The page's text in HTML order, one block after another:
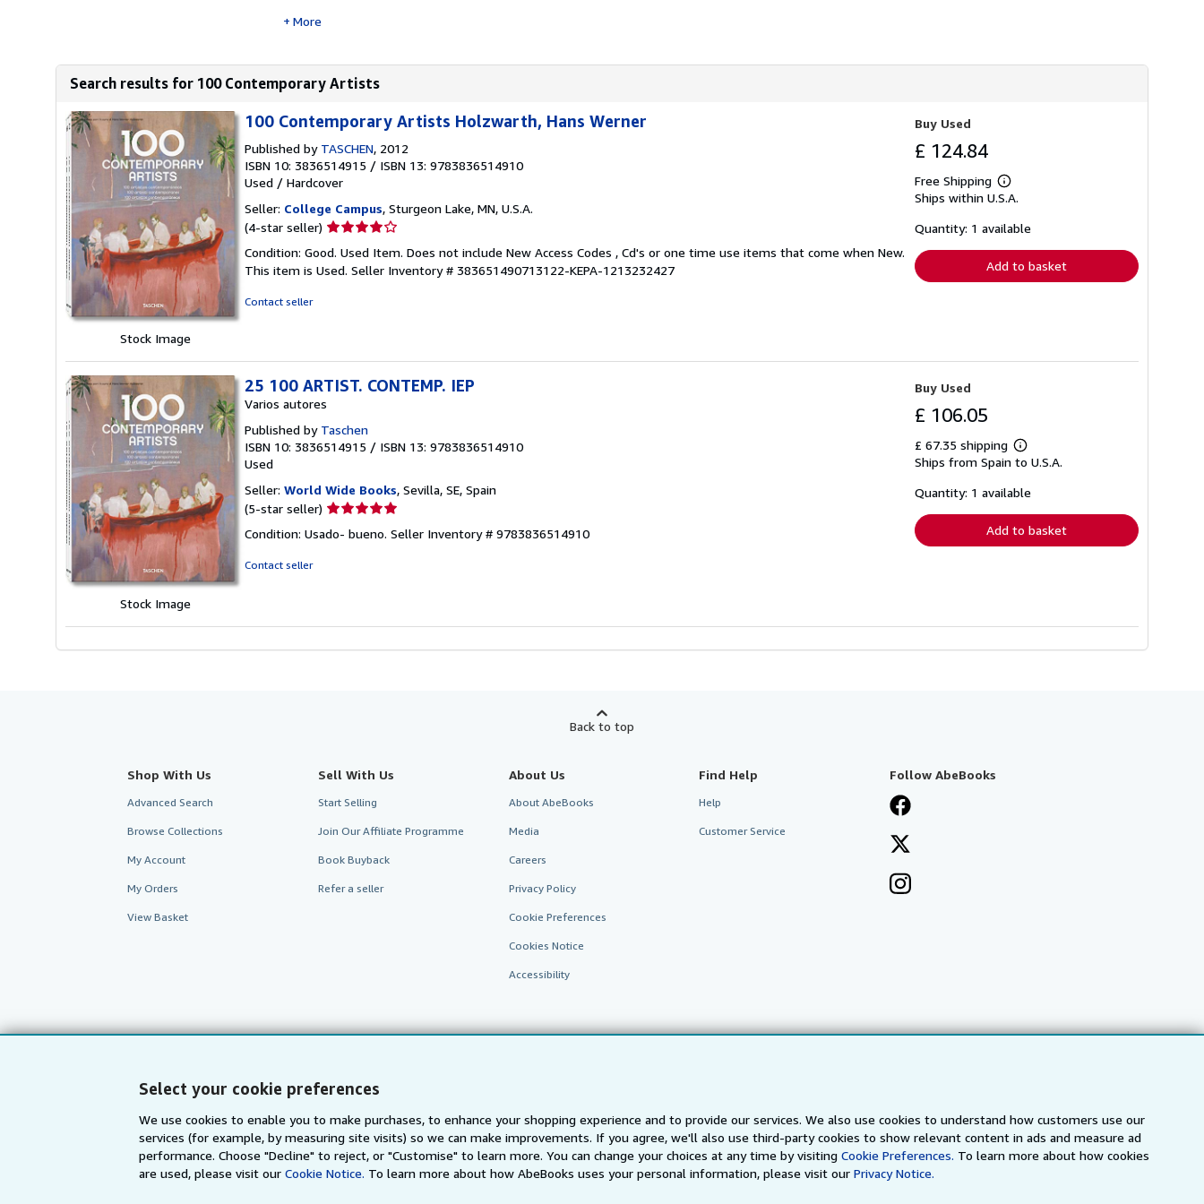
Select your cookie preferences
We use cookies to enable you to make purchases, to enhance your shopping experience and to provide our services. We also use cookies to understand how customers use our
services (for example, by measuring site visits) so we can make improvements. If you agree, we'll also use third-party cookies to show relevant content in ads and measure ad
performance. Choose "Decline" to reject, or "Customise" to learn more. You can change your choices at any time by visitingCookie Preferences. To learn more about how cookies
are used, please visit our Cookie Notice. To learn more about how AbeBooks uses your personal information, please visit ourPrivacy Notice.
More
Search results for 100 Contemporary Artists
Stock Image
100 Contemporary Artists Holzwarth, Hans Werner
Published by TASCHEN, 2012
ISBN 10: 3836514915 / ISBN 13: 9783836514910
Used / Hardcover
Seller: College Campus, Sturgeon Lake, MN, U.S.A.
(4-star seller) Seller
4
out
Condition: Good. Used Item. Does not include New Access Codes , Cd's or one time use items that come when New.
This item is Used. Seller Inventory # 383651490713122-KEPA-1213232427
Contact seller
Buy Used
£ 124.84
Free Shipping
Learn
more
shipping
Ships within U.S.A.
Quantity: 1 available
Add to basket
Stock Image
25 100 ARTIST. CONTEMP. IEP
Varios autores
Published by Taschen
ISBN 10: 3836514915 / ISBN 13: 9783836514910
Used
Seller: World Wide Books, Sevilla, SE, Spain
(5-star seller) Seller
5
Condition: Usado- bueno. Seller Inventory # 9783836514910
Contact seller
Buy Used
£ 106.05
£ 67.35 shipping
Learn
more
shipping
Ships from Spain to U.S.A.
Quantity: 1 available
Add to basket
Back to top
Shop With Us
Advanced Search
Browse Collections
My Account
My Orders
View Basket
Sell With Us
Start Selling
Join Our Affiliate Programme
Book Buyback
Refer a seller
About Us
About AbeBooks
Media
Careers
Privacy Policy
Cookie Preferences
Cookies Notice
Accessibility
Find Help
Help
Customer Service
Follow AbeBooks
AbeBooks.com AbeBooks.de AbeBooks.fr AbeBooks.it AbeBooks Aus/NZ AbeBooks.ca IberLibro.com ZVAB.com
BookFinder.com
Find any book at the best price